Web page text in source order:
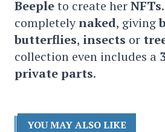
Beepleto create herNFTs
completelynaked, giving
butterflies, insects or
collection even includes a
private parts.
YOU MAY ALSO LIKE